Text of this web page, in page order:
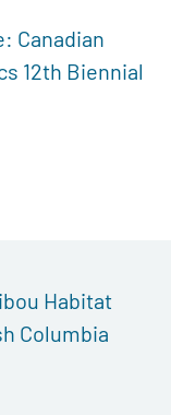
Canadian
12th Biennial
Habitat
Columbia